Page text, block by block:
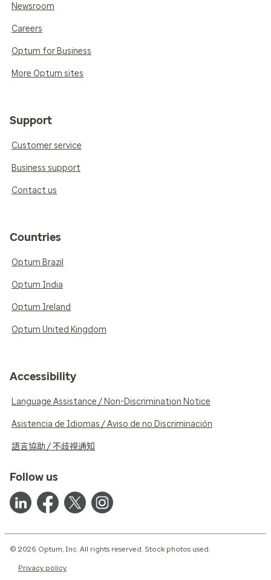
Newsroom
Careers
Optum for Business
More Optum sites
Support
Customer service
Business support
Contact us
Countries
Optum Brazil
Optum India
Optum Ireland
Optum United Kingdom
Accessibility
Language Assistance / Non-Discrimination Notice
Asistencia de Idiomas / Aviso de no Discriminación
語言協助 / 不歧視通知
Follow us
© 2026 Optum, Inc. All rights reserved. Stock photos used.
Privacy policy